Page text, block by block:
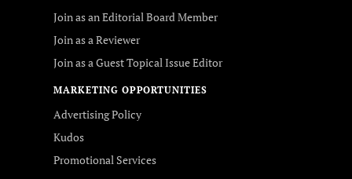
Join as an Editorial Board Member
Join as a Reviewer
Join as a Guest Topical Issue Editor
MARKETING OPPORTUNITIES
Advertising Policy
Kudos
Promotional Services